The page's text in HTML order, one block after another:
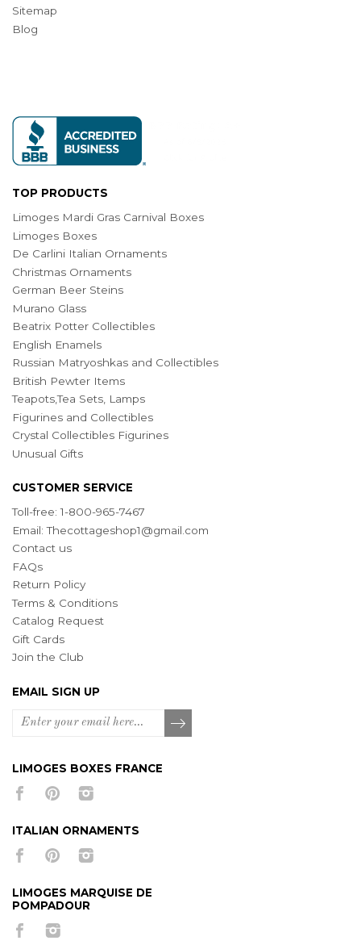
Sitemap
Blog
TOP PRODUCTS
Limoges Mardi Gras Carnival Boxes
Limoges Boxes
De Carlini Italian Ornaments
Christmas Ornaments
German Beer Steins
Murano Glass
Beatrix Potter Collectibles
English Enamels
Russian Matryoshkas and Collectibles
British Pewter Items
Teapots,Tea Sets, Lamps
Figurines and Collectibles
Crystal Collectibles Figurines
Unusual Gifts
CUSTOMER SERVICE
Toll-free: 1-800-965-7467
Email:Thecottageshop1@gmail.com
Contact us
FAQs
Return Policy
Terms & Conditions
Catalog Request
Gift Cards
Join the Club
EMAIL SIGN UP
LIMOGES BOXES FRANCE
ITALIAN ORNAMENTS
LIMOGES MARQUISE DE
POMPADOUR